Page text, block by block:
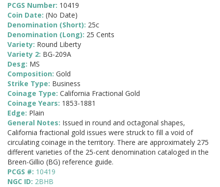
PCGS Number: 10419
Coin Date: (No Date)
Denomination (Short): 25c
Denomination (Long): 25 Cents
Variety: Round Liberty
Variety 2: BG-209A
Desg: MS
Composition: Gold
Strike Type: Business
Coinage Type: California Fractional Gold
Coinage Years: 1853-1881
Edge: Plain
General Notes: Issued in round and octagonal shapes,
California fractional gold issues were struck to fill a void of
circulating coinage in the territory. There are approximately 275
different varieties of the 25-cent denomination cataloged in the
Breen-Gillio (BG) reference guide.
PCGS #: 10419
NGC ID: 2BHB